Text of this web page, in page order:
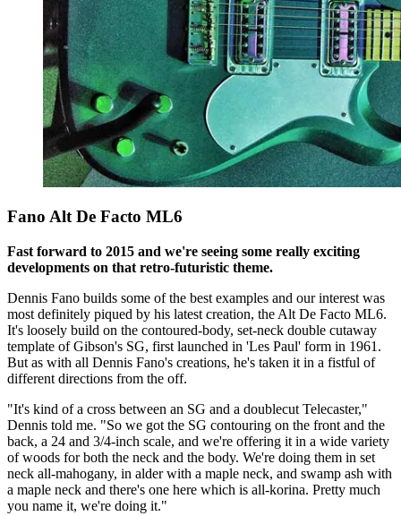
Fano Alt De Facto ML6
Fast forward to 2015 and we're seeing some really exciting
developments on that retro-futuristic theme.
Dennis Fano builds some of the best examples and our interest was
most definitely piqued by his latest creation, the Alt De Facto ML6.
It's loosely build on the contoured-body, set-neck double cutaway
template of Gibson's SG, first launched in 'Les Paul' form in 1961.
But as with all Dennis Fano's creations, he's taken it in a fistful of
different directions from the off.
"It's kind of a cross between an SG and a doublecut Telecaster,"
Dennis told me. "So we got the SG contouring on the front and the
back, a 24 and 3/4-inch scale, and we're offering it in a wide variety
of woods for both the neck and the body. We're doing them in set
neck all-mahogany, in alder with a maple neck, and swamp ash with
a maple neck and there's one here which is all-korina. Pretty much
you name it, we're doing it."